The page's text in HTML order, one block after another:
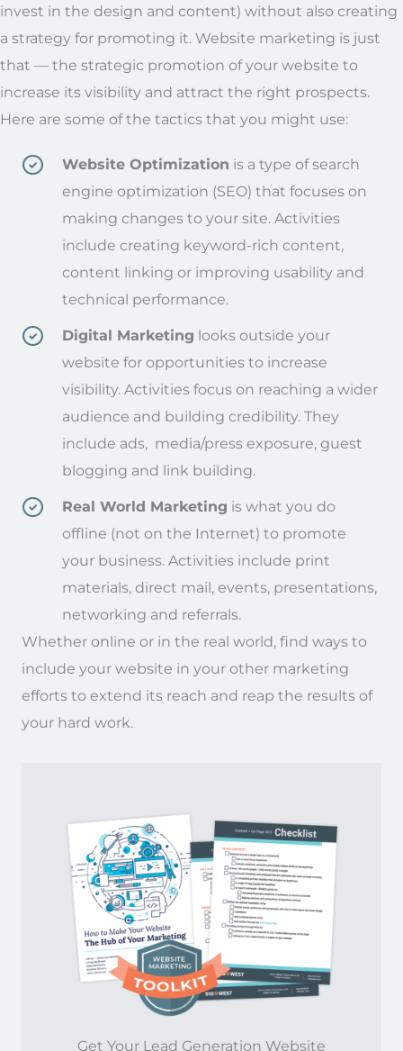
invest in the design and content) without also creating
a strategy for promoting it. Website marketing is just
that — the strategic promotion of your website to
increase its visibility and attract the right prospects.
Here are some of the tactics that you might use:
Website Optimization is a type of search
engine optimization (SEO) that focuses on
making changes to your site. Activities
include creating keyword-rich content,
content linking or improving usability and
technical performance.
Digital Marketing looks outside your
website for opportunities to increase
visibility. Activities focus on reaching a wider
audience and building credibility. They
include ads, media/press exposure, guest
blogging and link building.
Real World Marketing is what you do
offline (not on the Internet) to promote
your business. Activities include print
materials, direct mail, events, presentations,
networking and referrals.
Whether online or in the real world, find ways to
include your website in your other marketing
efforts to extend its reach and reap the results of
your hard work.
Get Your Lead Generation Website